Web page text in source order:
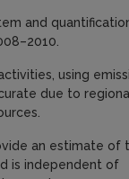
and
using
due to
an estimate of
is independent of